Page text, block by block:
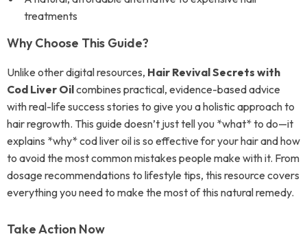
treatments
Why Choose This Guide?
Unlike other digital resources, Hair Revival Secrets with
Cod Liver Oilcombines practical, evidence-based advice
with real-life success stories to give you a holistic approach to
hair regrowth. This guide doesn’t just tell you *what* to do—it
explains *why* cod liver oil is so effective for your hair and how
to avoid the most common mistakes people make with it. From
dosage recommendations to lifestyle tips, this resource covers
everything you need to make the most of this natural remedy.
Take Action Now